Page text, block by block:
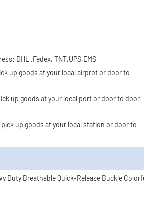
DHL .Fedex, TNT,UPS,EMS
up goods at your local airprot or door to
up goods at your local port or door to door
up goods at your local station or door to